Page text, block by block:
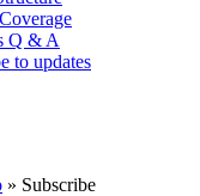
Q & A
to updates
» Subscribe